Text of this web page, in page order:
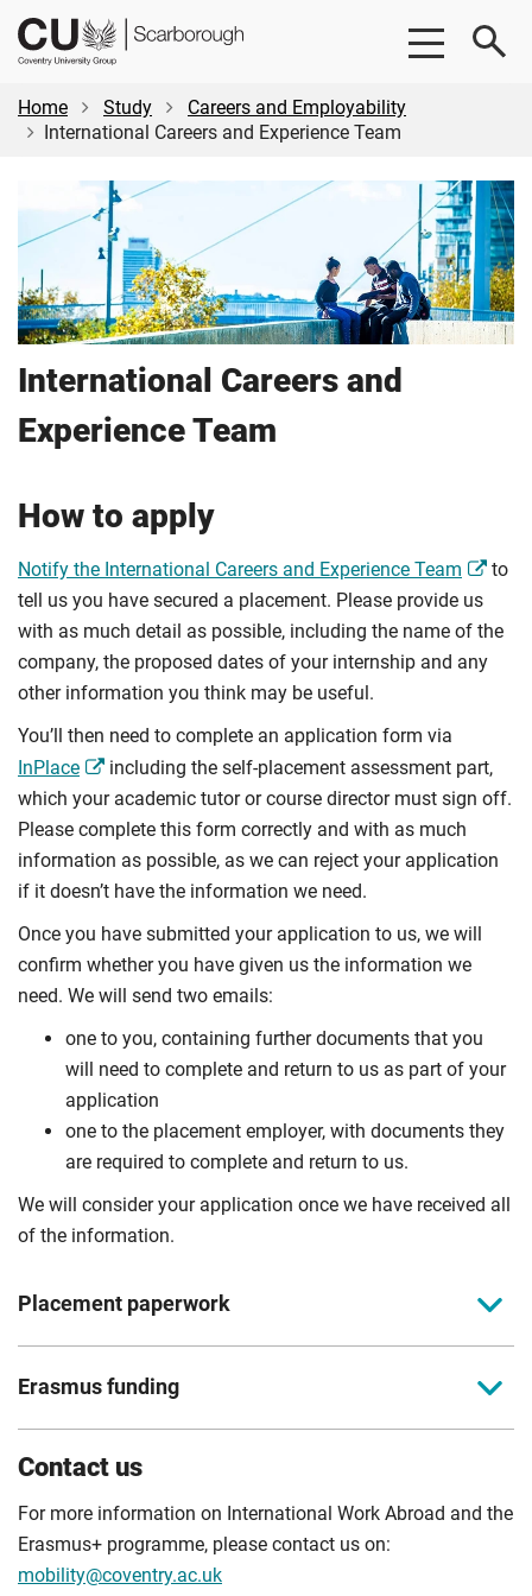
Skip
content
Skip
CU
Scarborough
Home
Study
Careers and Employability
International Careers and Experience Team
International Careers and
Experience Team
How to apply
Notify the International Careers and Experience Team
to
tell us you have secured a placement. Please provide us
with as much detail as possible, including the name of the
company, the proposed dates of your internship and any
other information you think may be useful.
You’ll then need to complete an application form via
InPlace
including the self-placement assessment part,
which your academic tutor or course director must sign off.
Please complete this form correctly and with as much
information as possible, as we can reject your application
if it doesn’t have the information we need.
Once you have submitted your application to us, we will
confirm whether you have given us the information we
need. We will send two emails:
one to you, containing further documents that you
will need to complete and return to us as part of your
application
one to the placement employer, with documents they
are required to complete and return to us.
We will consider your application once we have received all
of the information.
Placement paperwork
below. Please read these documents thoroughly and give
process. You must complete all the documentation, except
European Paperwork
InPlace Application Form
Erasmus funding
allocated from the EU Commission Funds. The grant is
based on the dates and destination of your placement and
is subject to you providing the required documentation. It is
paid in two instalments via Western Union Business
Contact us
For more information on International Work Abroad and the
Erasmus+ programme, please contact us on:
mobility@coventry.ac.uk